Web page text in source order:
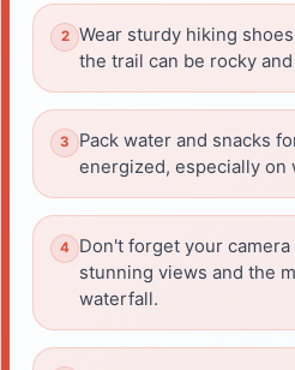
Wear sturdy hiking
the trail can be rocky
Pack water and snacks
energized, especially on
Don't forget your
stunning views and the
waterfall.